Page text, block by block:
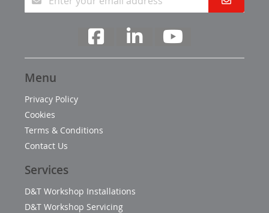
Menu
Privacy Policy
Cookies
Terms & Conditions
Contact Us
Services
D&T Workshop Installations
D&T Workshop Servicing